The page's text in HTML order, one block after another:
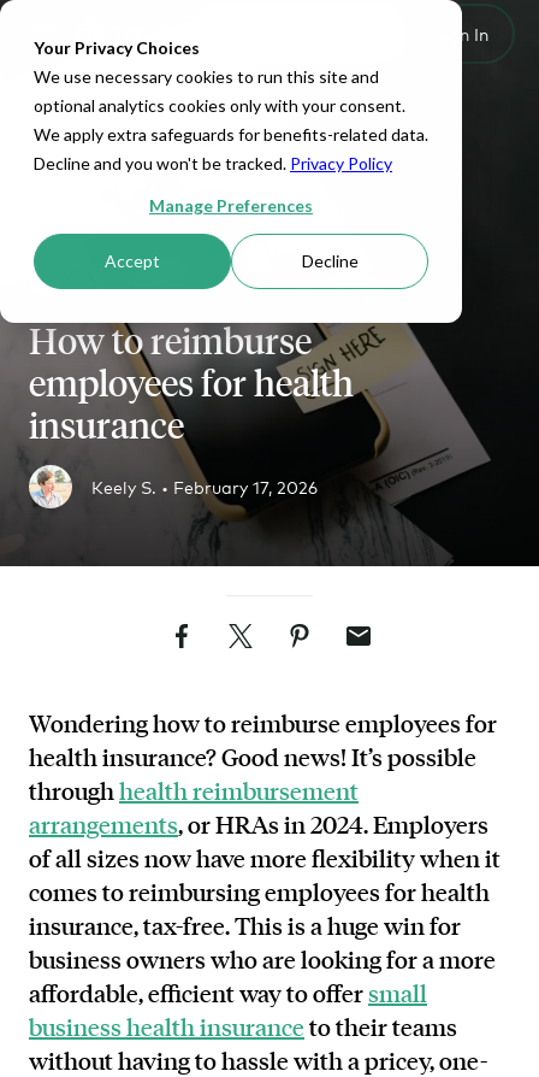
Your Privacy Choices
We use necessary cookies to run this site and
optional analytics cookies only with your consent.
We apply extra safeguards for benefits-related data.
Decline and you won't be tracked. Privacy Policy
Manage Preferences
Accept Decline
Sign In
QSEHRA
How to reimburse
employees for health
insurance
Keely S. • February 17, 2026
FacebookTwitterPinterestEmail
Wondering how to reimburse employees for
health insurance? Good news! It’s possible
throughhealth reimbursement
arrangements, or HRAs in 2024. Employers
of all sizes now have more flexibility when it
comes to reimbursing employees for health
insurance, tax-free. This is a huge win for
business owners who are looking for a more
affordable, efficient way to offersmall
business health insuranceto their teams
without having to hassle with a pricey, one-